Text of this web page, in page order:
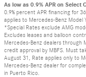
As low as 0.9% APR on Select
0.9% percent APR financing for
applies to Mercedes-Benz Model
*Special Rates exclude AMG
Excludes leases and balloon
Mercedes-Benz dealers through
credit approval by MBFS. Must
August 31, Rate applies only to
Mercedes-Benz dealer for
in Puerto Rico.